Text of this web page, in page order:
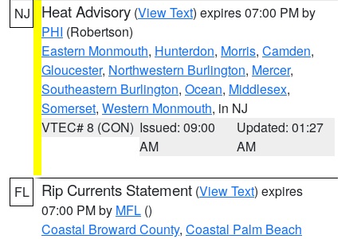
NJ Heat Advisory (View Text) expires 07:00 PM by
PHI (Robertson)
Eastern Monmouth, Hunterdon, Morris, Camden,
Gloucester, Northwestern Burlington, Mercer,
Southeastern Burlington, Ocean, Middlesex,
Somerset, Western Monmouth, in NJ
VTEC# 8 (CON) Issued: 09:00
AM
Updated: 01:27
AM
FL Rip Currents Statement (View Text) expires
07:00 PM by MFL ()
Coastal Broward County, Coastal Palm Beach